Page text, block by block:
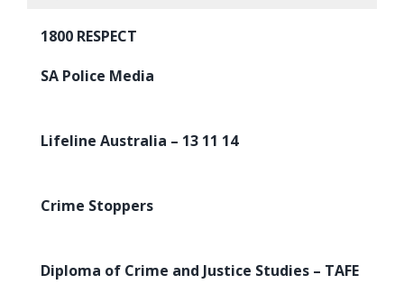
1800 RESPECT
SA Police Media
Lifeline Australia – 13 11 14
Crime Stoppers
Diploma of Crime and Justice Studies – TAFE